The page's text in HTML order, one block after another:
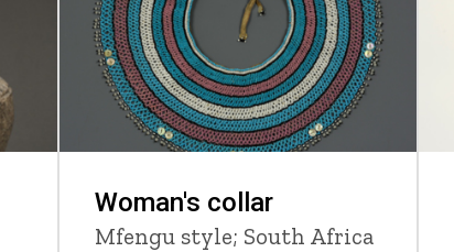
Woman's collar
Mfengu style; South Africa